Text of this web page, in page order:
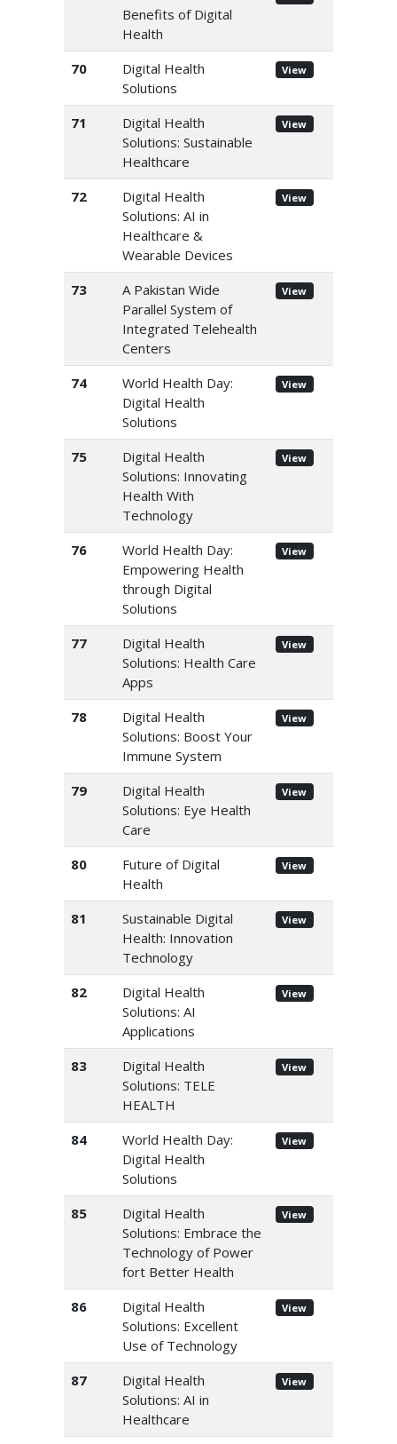
Benefits of Digital
Health
70
Digital Health
Solutions
View
71
Digital Health
Solutions: Sustainable
Healthcare
View
72
Digital Health
Solutions: AI in
Healthcare &
Wearable Devices
View
73
A Pakistan Wide
Parallel System of
Integrated Telehealth
Centers
View
74
World Health Day:
Digital Health
Solutions
View
75
Digital Health
Solutions: Innovating
Health With
Technology
View
76
World Health Day:
Empowering Health
through Digital
Solutions
View
77
Digital Health
Solutions: Health Care
Apps
View
78
Digital Health
Solutions: Boost Your
Immune System
View
79
Digital Health
Solutions: Eye Health
Care
View
80
Future of Digital
Health
View
81
Sustainable Digital
Health: Innovation
Technology
View
82
Digital Health
Solutions: AI
Applications
View
83
Digital Health
Solutions: TELE
HEALTH
View
84
World Health Day:
Digital Health
Solutions
View
85
Digital Health
Solutions: Embrace the
Technology of Power
fort Better Health
View
86
Digital Health
Solutions: Excellent
Use of Technology
View
87
Digital Health
Solutions: AI in
Healthcare
View